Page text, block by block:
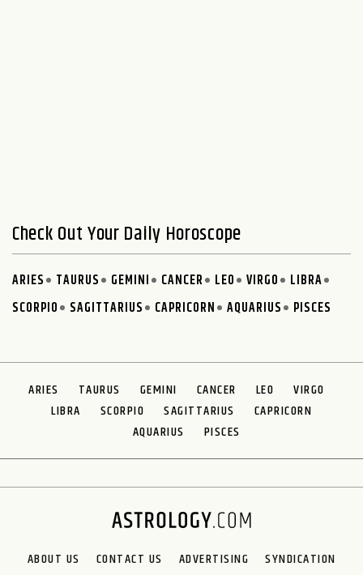
Check Out Your Daily Horoscope
ARIES TAURUS GEMINI CANCER LEO VIRGO
LIBRA
SCORPIO
SAGITTARIUS CAPRICORN AQUARIUS PISCES
ARIES TAURUS GEMINI CANCER LEO
VIRGO
LIBRA
SCORPIO SAGITTARIUS
CAPRICORN
AQUARIUS
PISCES
ABOUT US CONTACT US ADVERTISING
SYNDICATION